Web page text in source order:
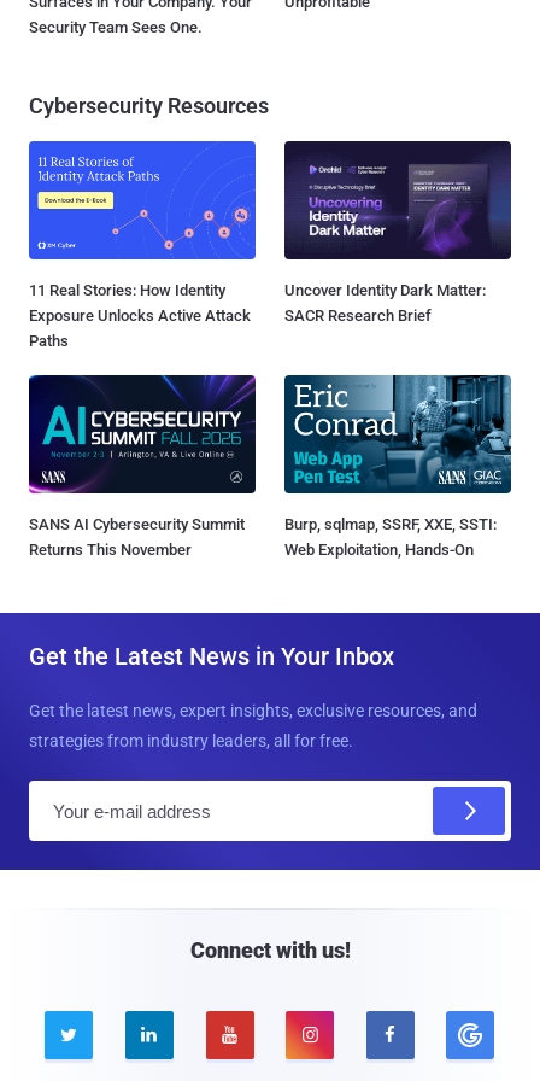
Security Team Sees One.
Cybersecurity Resources
11 Real Stories: How Identity
Exposure Unlocks Active Attack
Paths
Uncover Identity Dark Matter:
SACR Research Brief
SANS AI Cybersecurity Summit
Returns This November
Burp, sqlmap, SSRF, XXE, SSTI:
Web Exploitation, Hands-On
Get the Latest News in Your Inbox
Get the latest news, expert insights, exclusive resources, and
strategies from industry leaders, all for free.
Connect with us!
    